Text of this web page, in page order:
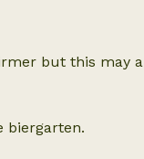
but this may
biergarten.